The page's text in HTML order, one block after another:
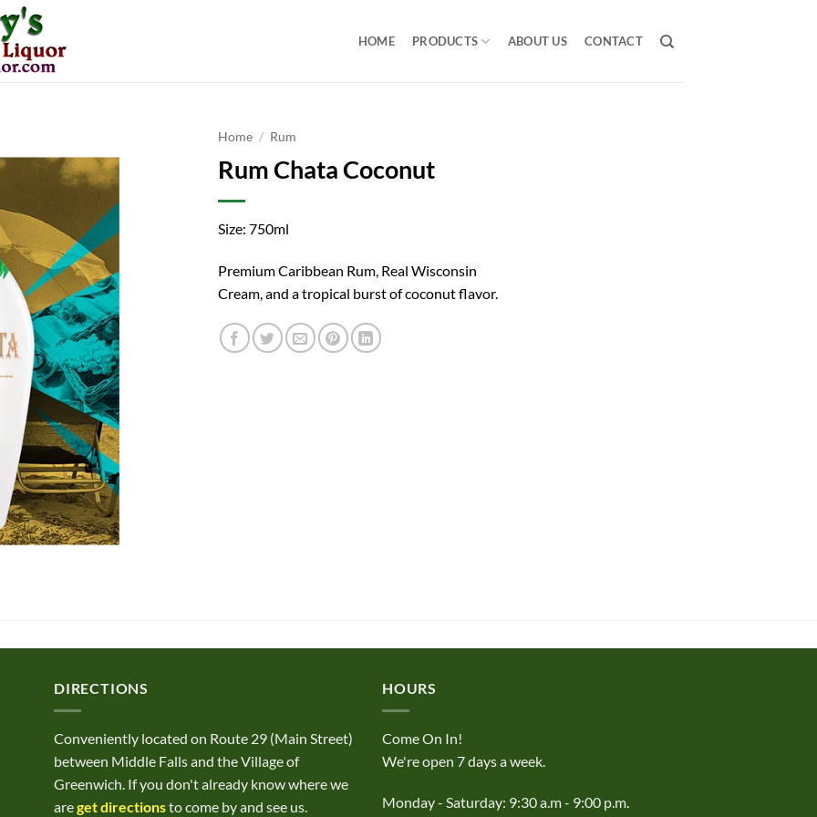
HOME PRODUCTS ABOUT US CONTACT
Home / Rum
Rum Chata Coconut
Size: 750ml
Premium Caribbean Rum, Real Wisconsin
Cream, and a tropical burst of coconut flavor.
DIRECTIONS
Conveniently located on Route 29 (Main Street)
between Middle Falls and the Village of
Greenwich. If you don't already know where we
areget directionsto come by and see us.
HOURS
Come On In!
We're open 7 days a week.
Monday - Saturday: 9:30 a.m - 9:00 p.m.